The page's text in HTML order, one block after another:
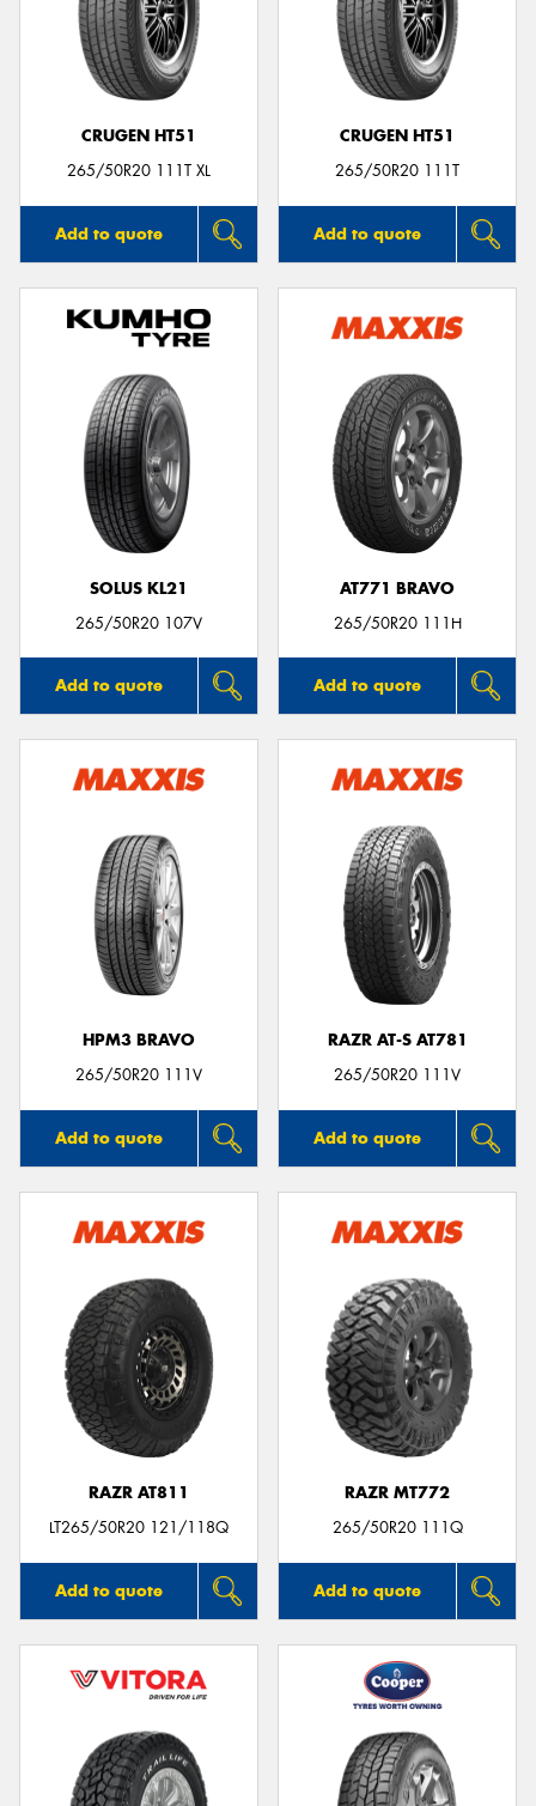
CRUGEN HT51
265/50R20 111T XL
Add to quote
CRUGEN HT51
265/50R20 111T
Add to quote
SOLUS KL21
265/50R20 107V
Add to quote
AT771 BRAVO
265/50R20 111H
Add to quote
HPM3 BRAVO
265/50R20 111V
Add to quote
RAZR AT-S AT781
265/50R20 111V
Add to quote
RAZR AT811
LT265/50R20 121/118Q
Add to quote
RAZR MT772
265/50R20 111Q
Add to quote